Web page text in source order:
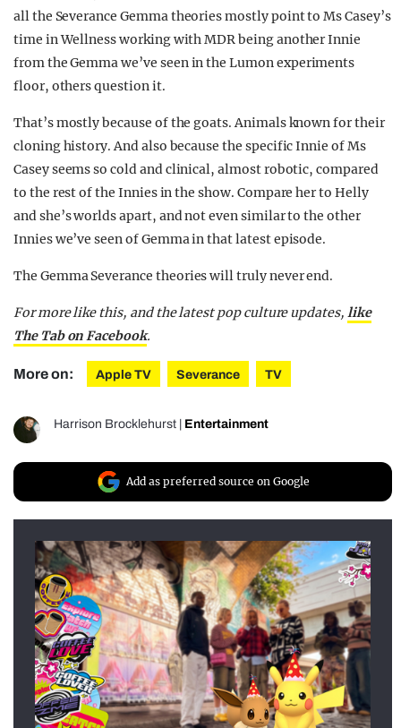
all the Severance Gemma theories mostly point to Ms Casey’s
time in Wellness working with MDR being another Innie
from the Gemma we’ve seen in the Lumon experiments
floor, others question it.
That’s mostly because of the goats. Animals known for their
cloning history. And also because the specific Innie of Ms
Casey seems so cold and clinical, almost robotic, compared
to the rest of the Innies in the show. Compare her to Helly
and she’s worlds apart, and not even similar to the other
Innies we’ve seen of Gemma in that latest episode.
The Gemma Severance theories will truly never end.
For more like this, and the latest pop culture updates, like
The Tab on Facebook.
More on: Apple TV Severance TV
Harrison Brocklehurst | Entertainment
Add as preferred source on Google